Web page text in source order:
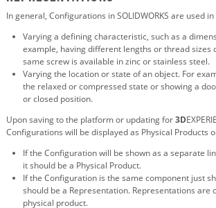
In general, Configurations in SOLIDWORKS are used
Varying a defining characteristic, such as a
example, having different lengths or thread sizes
same screw is available in zinc or stainless steel.
Varying the location or state of an object. For
the relaxed or compressed state or showing a
or closed position.
Upon saving to the platform or updating for3D
Configurations will be displayed as Physical Products
If the Configuration will be shown as a separate
it should be a Physical Product.
If the Configuration is the same component just
should be a Representation. Representations are
physical product.